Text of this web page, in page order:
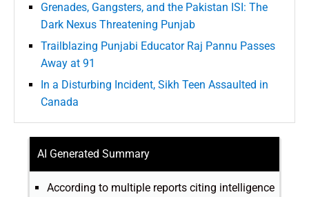
Grenades, Gangsters, and the Pakistan ISI: The
Dark Nexus Threatening Punjab
Trailblazing Punjabi Educator Raj Pannu Passes
Away at 91
In a Disturbing Incident, Sikh Teen Assaulted in
Canada
AI Generated Summary
According to multiple reports citing intelligence